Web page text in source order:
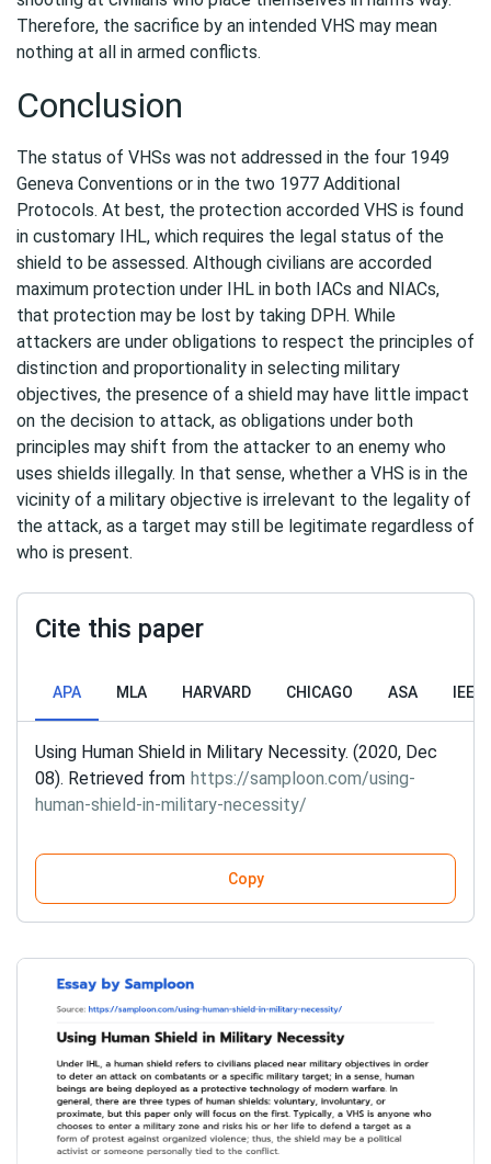
Therefore, the sacrifice by an intended VHS may mean
nothing at all in armed conflicts.
Conclusion
The status of VHSs was not addressed in the four 1949
Geneva Conventions or in the two 1977 Additional
Protocols. At best, the protection accorded VHS is found
in customary IHL, which requires the legal status of the
shield to be assessed. Although civilians are accorded
maximum protection under IHL in both IACs and NIACs,
that protection may be lost by taking DPH. While
attackers are under obligations to respect the principles of
distinction and proportionality in selecting military
objectives, the presence of a shield may have little impact
on the decision to attack, as obligations under both
principles may shift from the attacker to an enemy who
uses shields illegally. In that sense, whether a VHS is in the
vicinity of a military objective is irrelevant to the legality of
the attack, as a target may still be legitimate regardless of
who is present.
Cite this paper
APA MLA HARVARD CHICAGO ASA IEEE
Using Human Shield in Military Necessity. (2020, Dec
08). Retrieved from https://samploon.com/using-
human-shield-in-military-necessity/
Copy